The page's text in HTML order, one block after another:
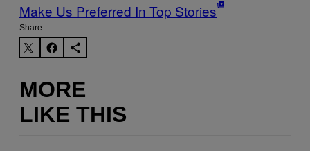
Make Us Preferred In Top Stories
Share:
MORE
LIKE THIS